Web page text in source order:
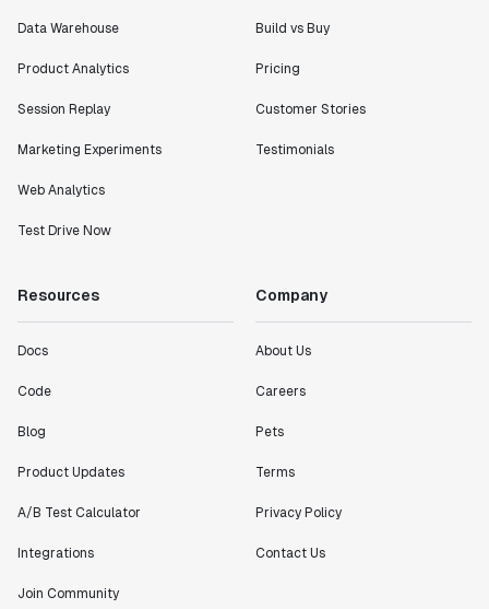
Data Warehouse
Product Analytics
Session Replay
Marketing Experiments
Web Analytics
Test Drive Now
Build vs Buy
Pricing
Customer Stories
Testimonials
Resources
Docs
Code
Blog
Product Updates
A/B Test Calculator
Integrations
Join Community
Company
About Us
Careers
Pets
Terms
Privacy Policy
Contact Us